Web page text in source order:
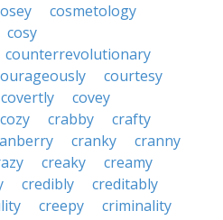
cosmetology
cosy
counterrevolutionary
courtesy
covertly
covey
cozy crabby
crafty
cranky
cranny
creaky
creamy
credibly
creditably
creepy
criminality